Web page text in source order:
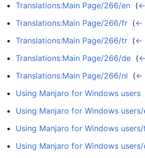
Translations:Main Page/266/en (
Translations:Main Page/266/fr (←
Translations:Main Page/266/tr (←
Translations:Main Page/266/de (
Translations:Main Page/266/nl (←
Using Manjaro for Windows users
Using Manjaro for Windows users/
Using Manjaro for Windows
Using Manjaro for Windows